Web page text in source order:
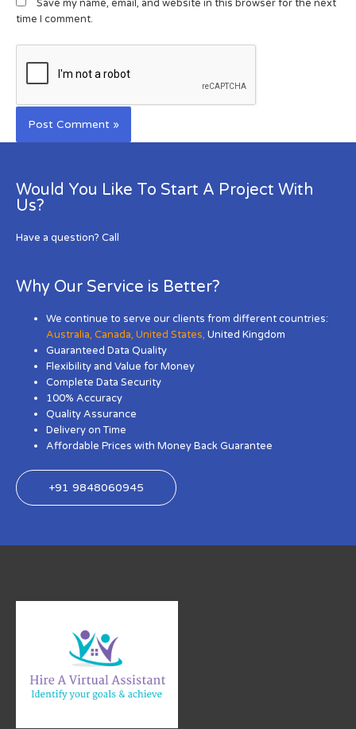
Save my name, email, and website in this browser for the next
time I comment.
Would You Like To Start A Project With
Us?
Have a question? Call
Why Our Service is Better?
We continue to serve our clients from different countries:
Australia,Canada,United States, United Kingdom
Guaranteed Data Quality
Flexibility and Value for Money
Complete Data Security
100% Accuracy
Quality Assurance
Delivery on Time
Affordable Prices with Money Back Guarantee
+91 9848060945